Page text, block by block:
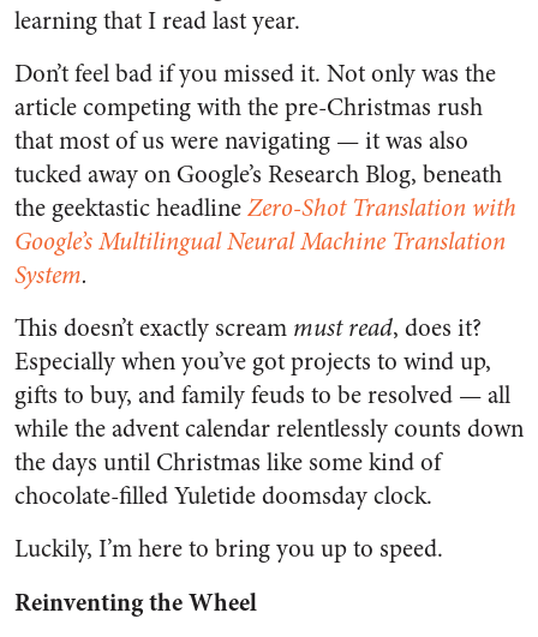
learning that I read last year.
Don’t feel bad if you missed it. Not only was the
article competing with the pre-Christmas rush
that most of us were navigating — it was also
tucked away on Google’s Research Blog, beneath
the geektastic headlineZero-Shot Translation with
Google’s Multilingual Neural Machine Translation
System.
This doesn’t exactly scream must read, does it?
Especially when you’ve got projects to wind up,
gifts to buy, and family feuds to be resolved — all
while the advent calendar relentlessly counts down
the days until Christmas like some kind of
chocolate-filled Yuletide doomsday clock.
Luckily, I’m here to bring you up to speed.
Reinventing the Wheel